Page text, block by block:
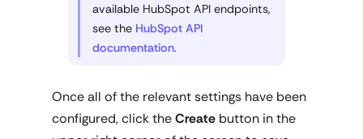
available HubSpot API endpoints,
see the HubSpot API
documentation.
Once all of the relevant settings have been
configured, click theCreate button in the